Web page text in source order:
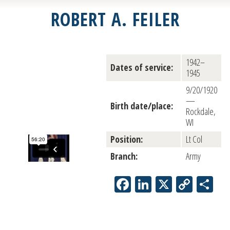
ROBERT A. FEILER
Dates of service:
1942–
1945
Birth date/place:
9/20/1920
—
Rockdale,
WI
Position:
Lt Col
Branch:
Army
Facebook
LinkedIn
X Copy